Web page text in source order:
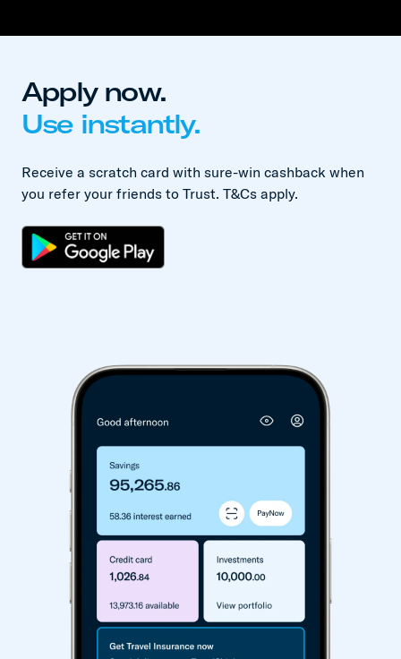
Apply now.
Use instantly.
Receive a scratch card with sure-win cashback when
you refer your friends to Trust. T&Cs apply.